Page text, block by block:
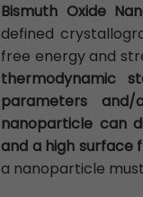
Bismuth Oxide
defined
free energy and
thermodynamic
parameters
nanoparticle can
and a high surface
a nanoparticle